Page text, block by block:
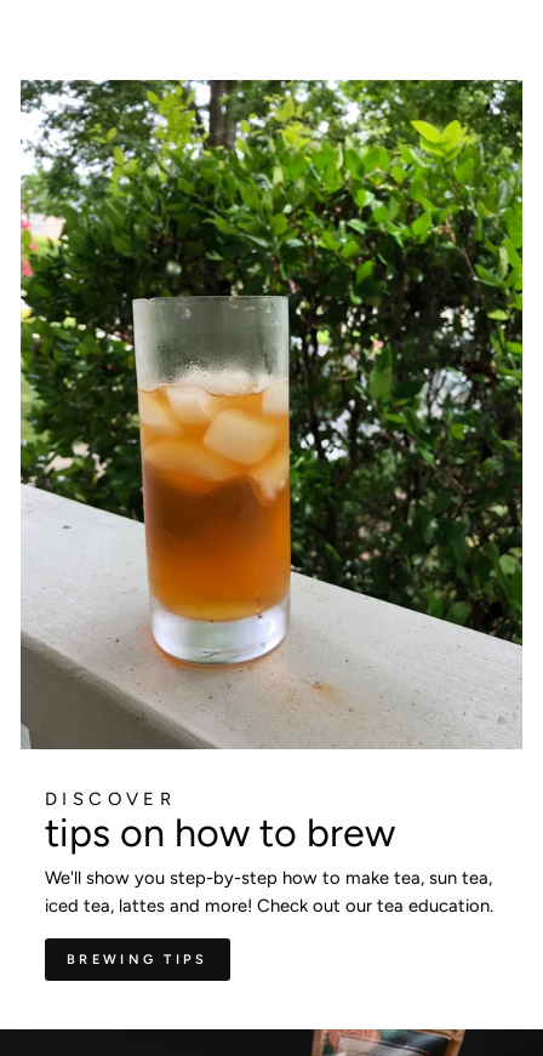
DISCOVER
tips on how to brew
We'll show you step-by-step how to make tea, sun tea,
iced tea, lattes and more! Check out our tea education.
BREWING TIPS